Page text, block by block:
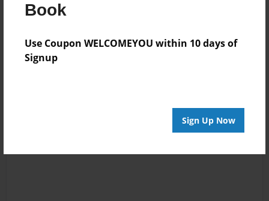
Book
Use Coupon WELCOMEYOU within 10 days of
Signup
Sign Up Now